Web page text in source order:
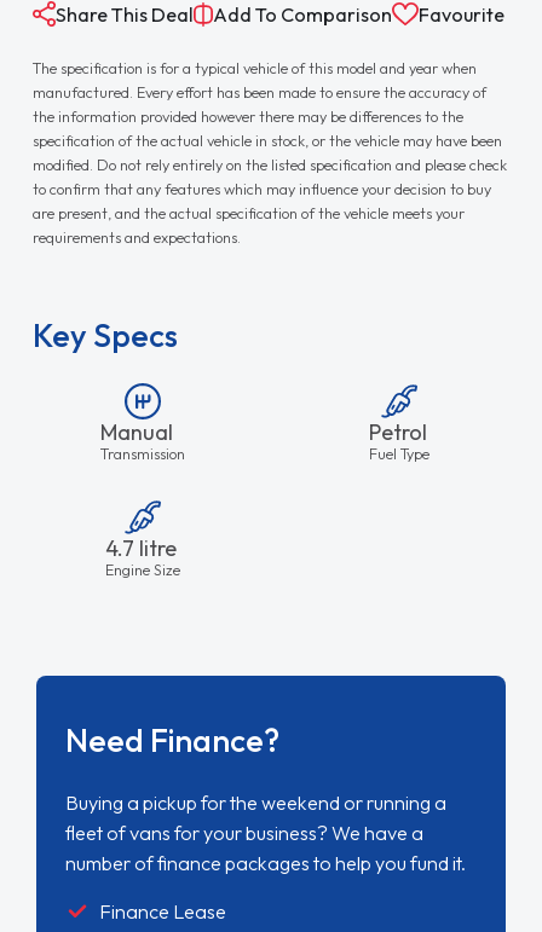
Share This Deal Add To Comparison Favourite
The specification is for a typical vehicle of this model and year when
manufactured. Every effort has been made to ensure the accuracy of
the information provided however there may be differences to the
specification of the actual vehicle in stock, or the vehicle may have been
modified. Do not rely entirely on the listed specification and please check
to confirm that any features which may influence your decision to buy
are present, and the actual specification of the vehicle meets your
requirements and expectations.
Key Specs
Manual
Transmission
Petrol
Fuel Type
4.7 litre
Engine Size
Need Finance?
Buying a pickup for the weekend or running a
fleet of vans for your business? We have a
number of finance packages to help you fund it.
Finance Lease